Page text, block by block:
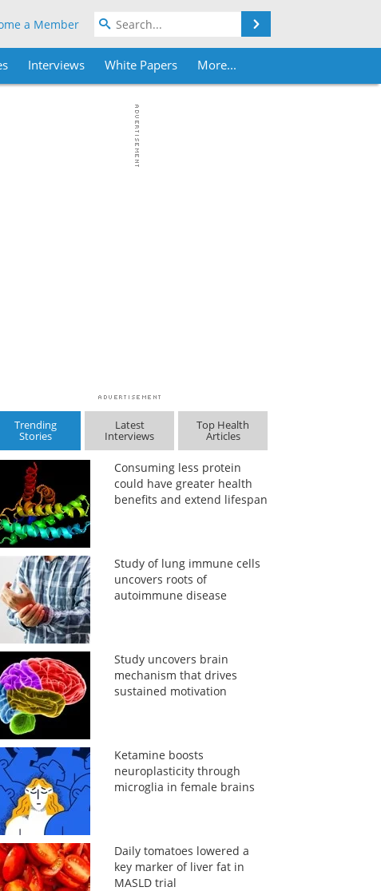
a Member
Interviews White Papers More...
Trending
Stories
Latest
Interviews
Top Health
Articles
Consuming less protein
could have greater health
benefits and extend lifespan
Study of lung immune cells
uncovers roots of
autoimmune disease
Study uncovers brain
mechanism that drives
sustained motivation
Ketamine boosts
neuroplasticity through
microglia in female brains
Daily tomatoes lowered a
key marker of liver fat in
MASLD trial